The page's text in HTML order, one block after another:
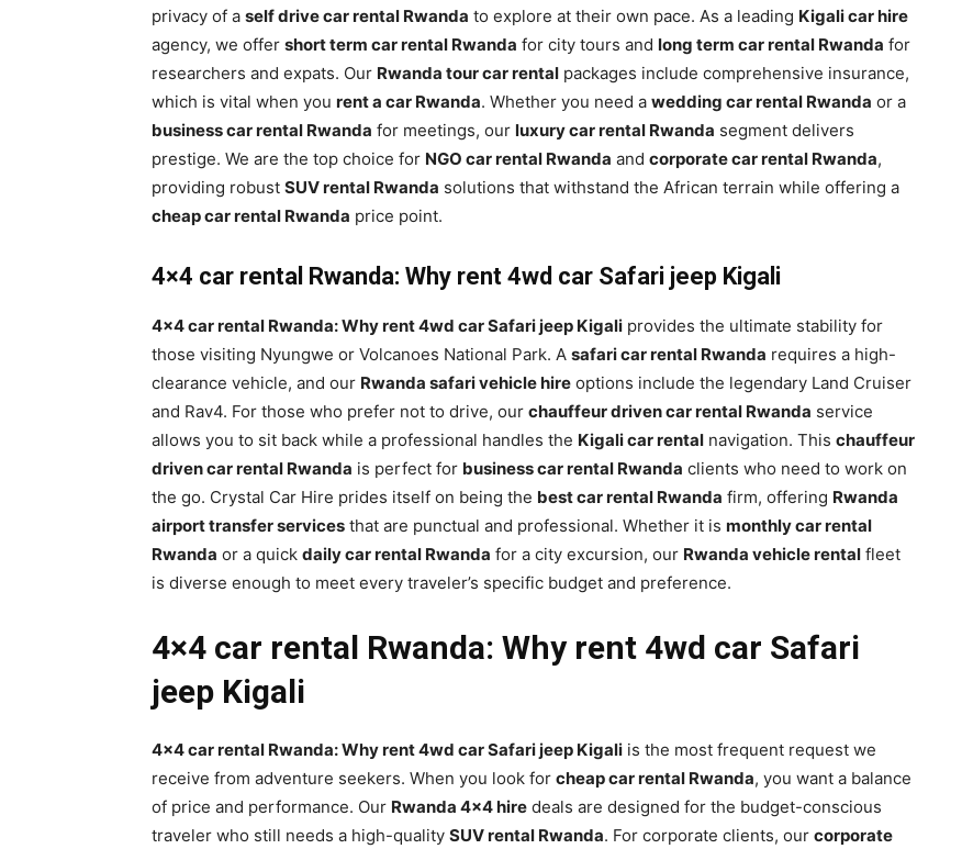
privacy of a self drive car rental Rwanda to explore at their own pace. As a leading Kigali car hire
agency, we offer short term car rental Rwanda for city tours and long term car rental Rwanda for
researchers and expats. Our Rwanda tour car rental packages include comprehensive insurance,
which is vital when you rent a car Rwanda. Whether you need a wedding car rental Rwanda or a
business car rental Rwanda for meetings, our luxury car rental Rwanda segment delivers
prestige. We are the top choice for NGO car rental Rwanda and corporate car rental Rwanda,
providing robust SUV rental Rwanda solutions that withstand the African terrain while offering a
cheap car rental Rwanda price point.
4×4 car rental Rwanda: Why rent 4wd car Safari jeep Kigali
4×4 car rental Rwanda: Why rent 4wd car Safari jeep Kigali provides the ultimate stability for
those visiting Nyungwe or Volcanoes National Park. A safari car rental Rwanda requires a high-
clearance vehicle, and our Rwanda safari vehicle hire options include the legendary Land Cruiser
and Rav4. For those who prefer not to drive, our chauffeur driven car rental Rwanda service
allows you to sit back while a professional handles the Kigali car rental navigation. This chauffeur
driven car rental Rwanda is perfect for business car rental Rwanda clients who need to work on
the go. Crystal Car Hire prides itself on being the best car rental Rwanda firm, offering Rwanda
airport transfer services that are punctual and professional. Whether it is monthly car rental
Rwanda or a quick daily car rental Rwanda for a city excursion, our Rwanda vehicle rental fleet
is diverse enough to meet every traveler’s specific budget and preference.
4×4 car rental Rwanda: Why rent 4wd car Safari
jeep Kigali
4×4 car rental Rwanda: Why rent 4wd car Safari jeep Kigali is the most frequent request we
receive from adventure seekers. When you look for cheap car rental Rwanda, you want a balance
of price and performance. Our Rwanda 4×4 hire deals are designed for the budget-conscious
traveler who still needs a high-quality SUV rental Rwanda. For corporate clients, our corporate